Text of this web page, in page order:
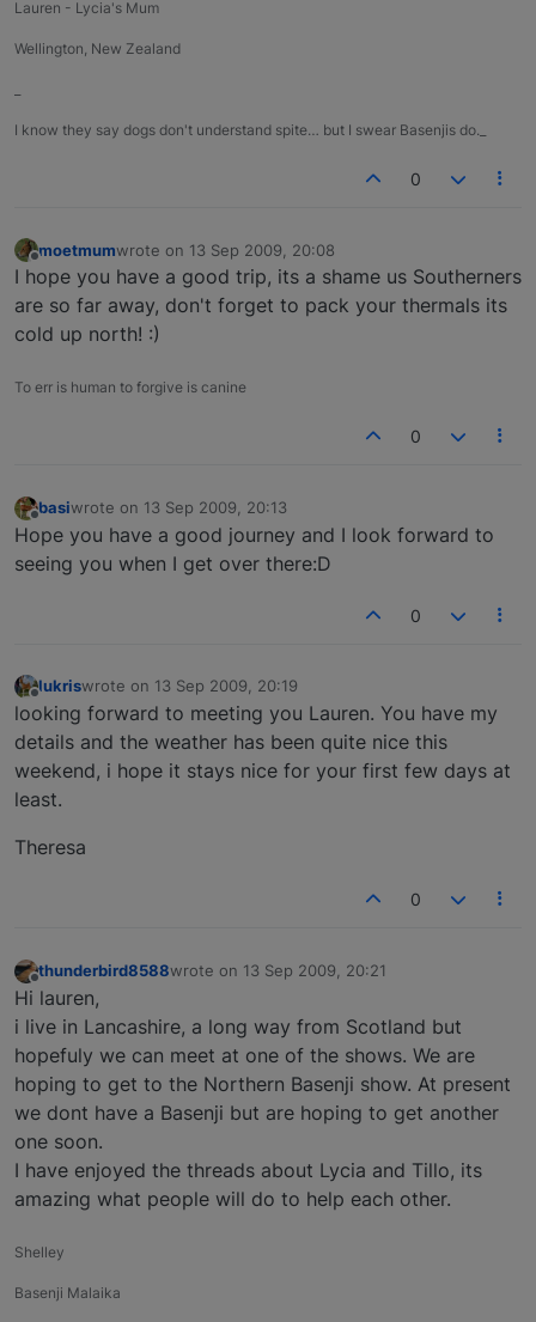
Lauren - Lycia's Mum
Wellington, New Zealand
I know they say dogs don't understand spite… but I swear Basenjis do._
0
moetmumwrote on 13 Sep 2009, 20:08
last edited by
I hope you have a good trip, its a shame us Southerners
are so far away, don't forget to pack your thermals its
cold up north! :)
To err is human to forgive is canine
0
basiwrote on 13 Sep 2009, 20:13
last edited by
Hope you have a good journey and I look forward to
seeing you when I get over there:D
0
Offline
lukriswrote on 13 Sep 2009, 20:19
last edited by
looking forward to meeting you Lauren. You have my
details and the weather has been quite nice this
weekend, i hope it stays nice for your first few days at
least.
Theresa
0
Offline
thunderbird8588wrote on 13 Sep 2009, 20:21
last edited by
Hi lauren,
i live in Lancashire, a long way from Scotland but
hopefuly we can meet at one of the shows. We are
hoping to get to the Northern Basenji show. At present
we dont have a Basenji but are hoping to get another
one soon.
I have enjoyed the threads about Lycia and Tillo, its
amazing what people will do to help each other.
Shelley
Basenji Malaika